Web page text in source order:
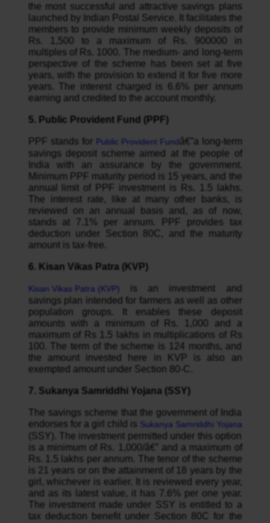
the most successful and attractive savings plans
launched by Indian Postal Service. It facilitates the
members to provide minimum weekly deposits of
Rs. 1,500 to a maximum of Rs. 900000 in
multiples of Rs. 1000. The medium- and long-term
perspective of the scheme has been set at five
years, with the provision to extend it for five more
years. The interest charged is 6.6% per annum
earning and credited to the account monthly.
5. Public Provident Fund (PPF)
PPF stands for Public Provident Fund â€”a long-term
savings deposit scheme aimed at the people of
India with an assurance by the government.
Minimum PPF maturity period is 15 years, and the
annual limit of PPF investment is Rs. 1.5 lakhs.
The interest rate, like at many other banks, is
reviewed on an annual basis and, as of now,
stands at 7.1% per annum. PPF provides tax
deduction under Section 80C, and the maturity
amount is tax-free.
6. Kisan Vikas Patra (KVP)
Kisan Vikas Patra (KVP)
is an investment and
savings plan intended for farmers as well as other
population groups. It enables these deposit
amounts with a minimum of Rs. 1,000 and a
maximum of Rs 1.5 lakhs in multiplications of Rs
100. The term of the scheme is 124 months, and
the amount invested here in KVP is also an
exempted amount under Section 80-C.
7. Sukanya Samriddhi Yojana (SSY)
The savings scheme that the government of India
endorses for a girl child is
Sukanya Samriddhi Yojana
(SSY). The investment permitted under this option
is a minimum of Rs. 1,000/â€” and a maximum of
Rs. 1.5 lakhs per annum. The tenor of the scheme
is 21 years or on the attainment of 18 years by the
girl, whichever is earlier. It is reviewed every year,
and as its latest value, it has 7.6% per one year.
The investment made under SSY is entitled to a
tax deduction benefit under Section 80C for the